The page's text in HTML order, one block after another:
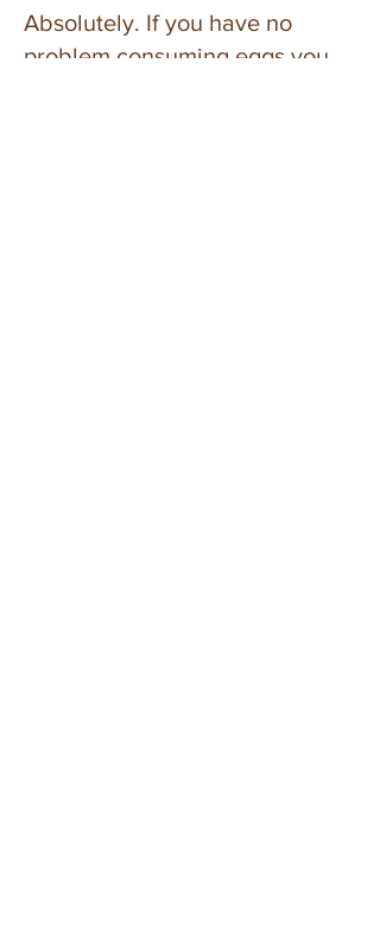
Absolutely. If you have no
problem consuming eggs you